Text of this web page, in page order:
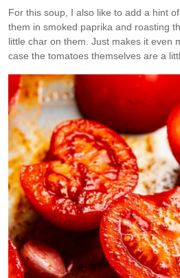
For this soup, I also like to add a hint
them in smoked paprika and roasting
little char on them. Just makes it even
case the tomatoes themselves are a